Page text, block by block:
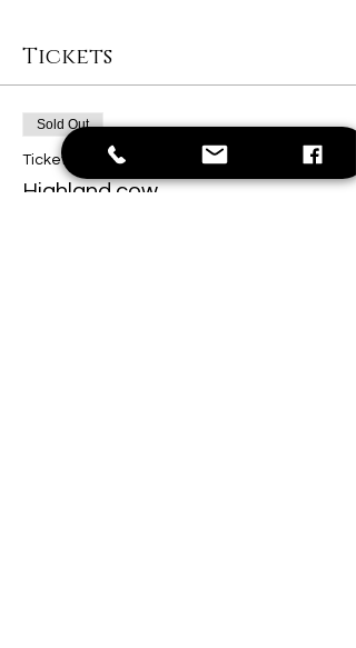
Tickets
Sold Out
Ticket type
Highland cow